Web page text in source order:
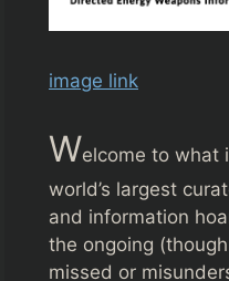
image link
Welcome to what
world’s largest
and information
the ongoing
missed or